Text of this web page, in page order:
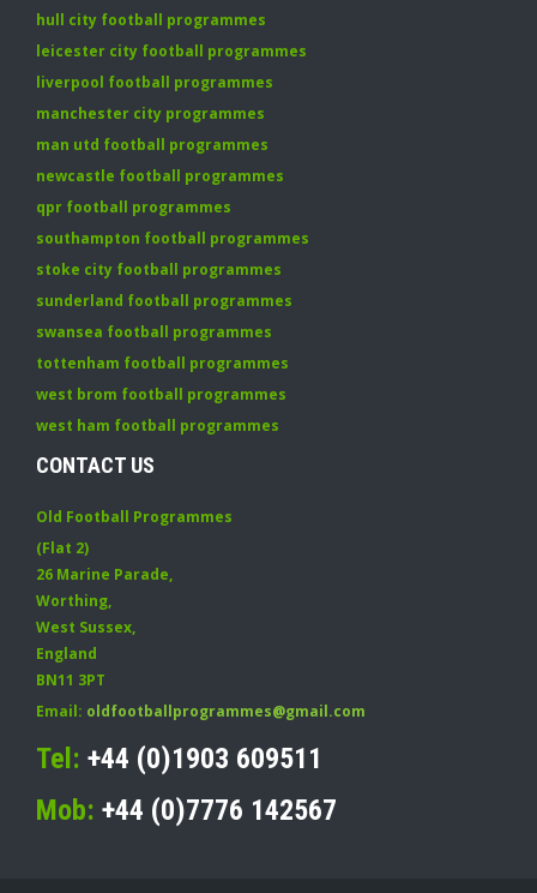
hull city football programmes
leicester city football programmes
liverpool football programmes
manchester city programmes
man utd football programmes
newcastle football programmes
qpr football programmes
southampton football programmes
stoke city football programmes
sunderland football programmes
swansea football programmes
tottenham football programmes
west brom football programmes
west ham football programmes
CONTACT US
Old Football Programmes
(Flat 2)
26 Marine Parade,
Worthing,
West Sussex,
England
BN11 3PT
Email: oldfootballprogrammes@gmail.com
Tel: +44 (0)1903 609511
Mob: +44 (0)7776 142567